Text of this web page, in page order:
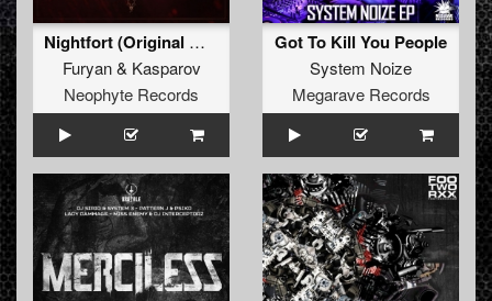
Nightfort (Original Mix)
Furyan& Kasparov
Neophyte Records
Got To Kill You People
System Noize
Megarave Records